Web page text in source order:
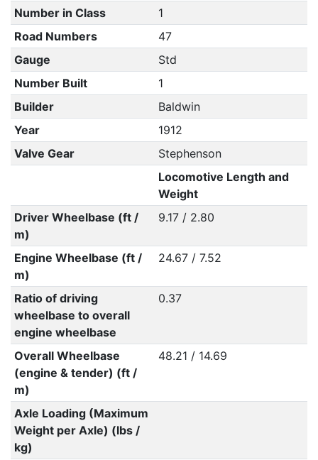
Number in Class
1
Road Numbers
47
Gauge
Std
Number Built
1
Builder
Baldwin
Year
1912
Valve Gear
Stephenson
Locomotive Length and
Weight
Driver Wheelbase (ft /
m)
9.17 / 2.80
Engine Wheelbase (ft /
m)
24.67 / 7.52
Ratio of driving
wheelbase to overall
engine wheelbase
0.37
Overall Wheelbase
(engine & tender) (ft /
m)
48.21 / 14.69
Axle Loading (Maximum
Weight per Axle) (lbs /
kg)